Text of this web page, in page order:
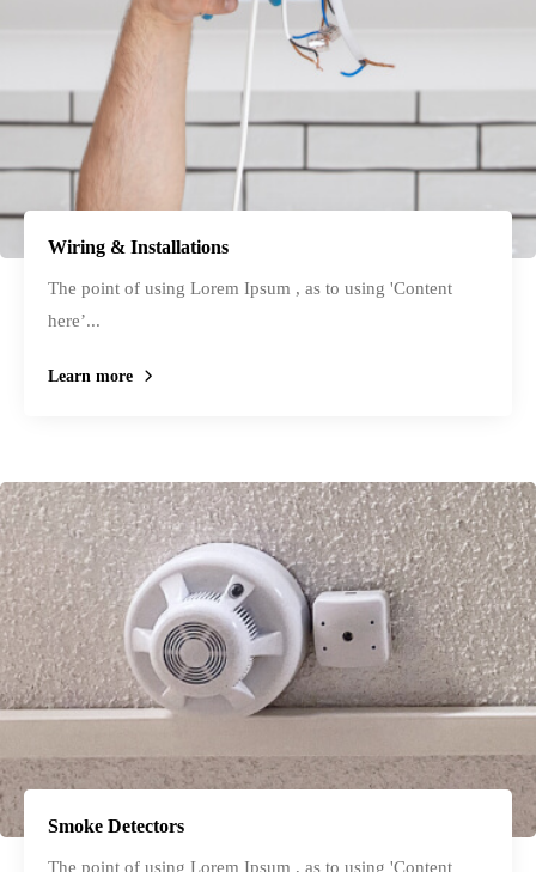
Wiring & Installations
The point of using Lorem Ipsum , as to using 'Content
here’...
Learn more
Smoke Detectors
The point of using Lorem Ipsum , as to using 'Content